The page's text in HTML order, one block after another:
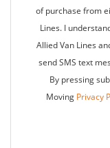
of purchase from
Lines. I
Allied Van Lines
send SMS text
By pressing
Moving Privacy